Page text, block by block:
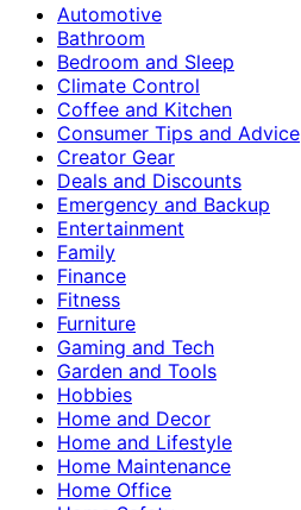
Automotive
Bathroom
Bedroom and Sleep
Climate Control
Coffee and Kitchen
Consumer Tips and Advice
Creator Gear
Deals and Discounts
Emergency and Backup
Entertainment
Family
Finance
Fitness
Furniture
Gaming and Tech
Garden and Tools
Hobbies
Home and Decor
Home and Lifestyle
Home Maintenance
Home Office